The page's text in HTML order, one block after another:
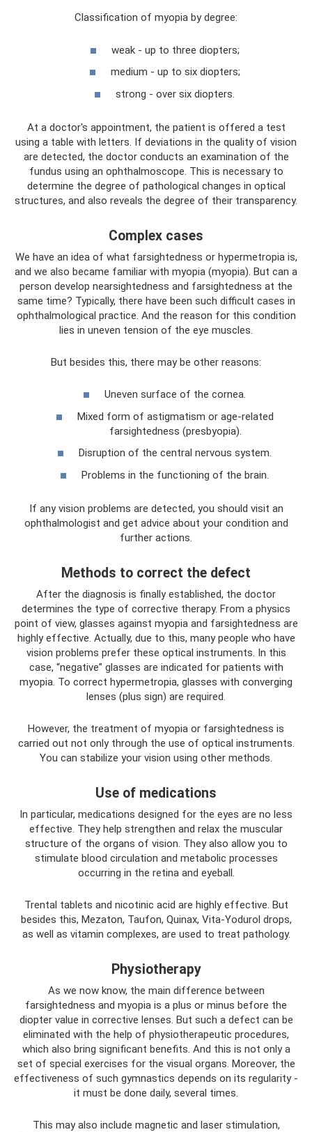
Classification of myopia by degree:
weak - up to three diopters;
medium - up to six diopters;
strong - over six diopters.
At a doctor's appointment, the patient is offered a test
using a table with letters. If deviations in the quality of vision
are detected, the doctor conducts an examination of the
fundus using an ophthalmoscope. This is necessary to
determine the degree of pathological changes in optical
structures, and also reveals the degree of their transparency.
Complex cases
We have an idea of ​​what farsightedness or hypermetropia is,
and we also became familiar with myopia (myopia). But can a
person develop nearsightedness and farsightedness at the
same time? Typically, there have been such difficult cases in
ophthalmological practice. And the reason for this condition
lies in uneven tension of the eye muscles.
But besides this, there may be other reasons:
Uneven surface of the cornea.
Mixed form of astigmatism or age-related
farsightedness (presbyopia).
Disruption of the central nervous system.
Problems in the functioning of the brain.
If any vision problems are detected, you should visit an
ophthalmologist and get advice about your condition and
further actions.
Methods to correct the defect
After the diagnosis is finally established, the doctor
determines the type of corrective therapy. From a physics
point of view, glasses against myopia and farsightedness are
highly effective. Actually, due to this, many people who have
vision problems prefer these optical instruments. In this
case, “negative” glasses are indicated for patients with
myopia. To correct hypermetropia, glasses with converging
lenses (plus sign) are required.
However, the treatment of myopia or farsightedness is
carried out not only through the use of optical instruments.
You can stabilize your vision using other methods.
Use of medications
In particular, medications designed for the eyes are no less
effective. They help strengthen and relax the muscular
structure of the organs of vision. They also allow you to
stimulate blood circulation and metabolic processes
occurring in the retina and eyeball.
Trental tablets and nicotinic acid are highly effective. But
besides this, Mezaton, Taufon, Quinax, Vita-Yodurol drops,
as well as vitamin complexes, are used to treat pathology.
Physiotherapy
As we now know, the main difference between
farsightedness and myopia is a plus or minus before the
diopter value in corrective lenses. But such a defect can be
eliminated with the help of physiotherapeutic procedures,
which also bring significant benefits. And this is not only a
set of special exercises for the visual organs. Moreover, the
effectiveness of such gymnastics depends on its regularity -
it must be done daily, several times.
This may also include magnetic and laser stimulation,